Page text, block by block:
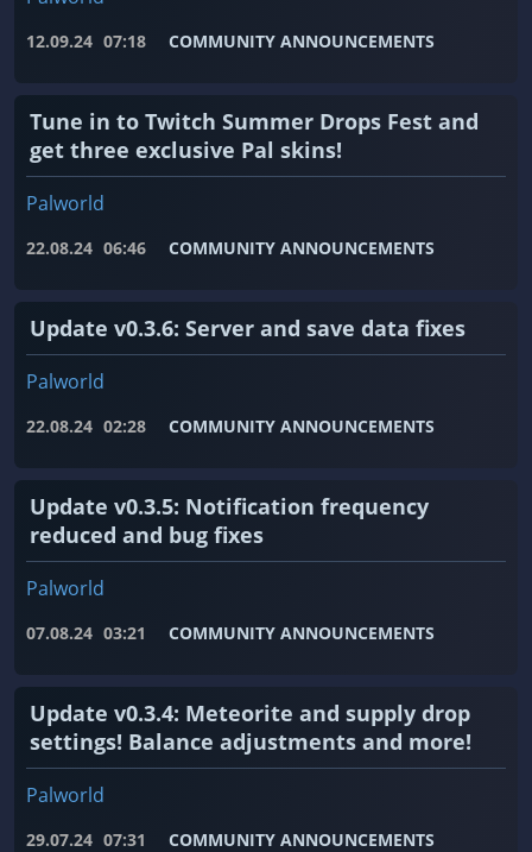
12.09.24 07:18 COMMUNITY ANNOUNCEMENTS
Tune in to Twitch Summer Drops Fest and
get three exclusive Pal skins!
Palworld
22.08.24 06:46 COMMUNITY ANNOUNCEMENTS
Update v0.3.6: Server and save data fixes
Palworld
22.08.24 02:28 COMMUNITY ANNOUNCEMENTS
Update v0.3.5: Notification frequency
reduced and bug fixes
Palworld
07.08.24 03:21 COMMUNITY ANNOUNCEMENTS
Update v0.3.4: Meteorite and supply drop
settings! Balance adjustments and more!
Palworld
29.07.24 07:31 COMMUNITY ANNOUNCEMENTS